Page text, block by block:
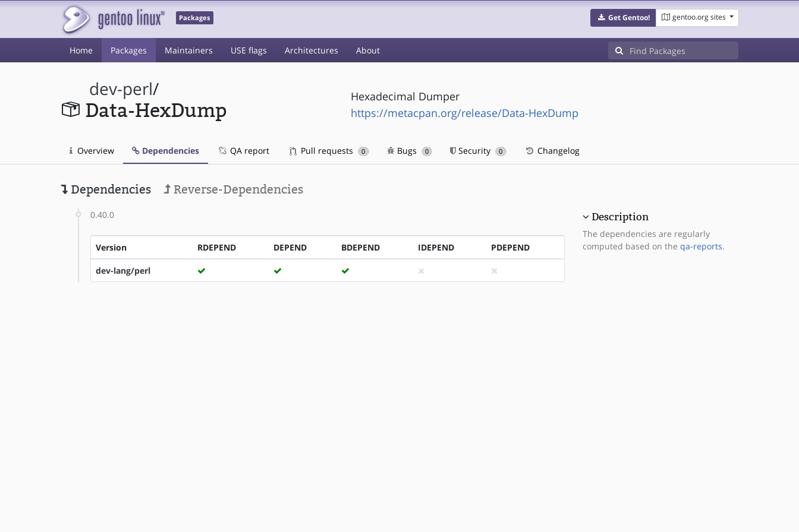
Packages Get Gentoo! gentoo.org sites
Home Packages Maintainers USE flags Architectures About
dev-perl/
Data-HexDump
Hexadecimal Dumper
https://metacpan.org/release/Data-HexDump
Overview Dependencies QA report Pull requests 0 Bugs 0 Security 0 Changelog
Dependencies Reverse-Dependencies
0.40.0
Version RDEPEND DEPEND BDEPEND IDEPEND PDEPEND
dev-lang/perl
Description
The dependencies are regularly
computed based on the qa-reports.